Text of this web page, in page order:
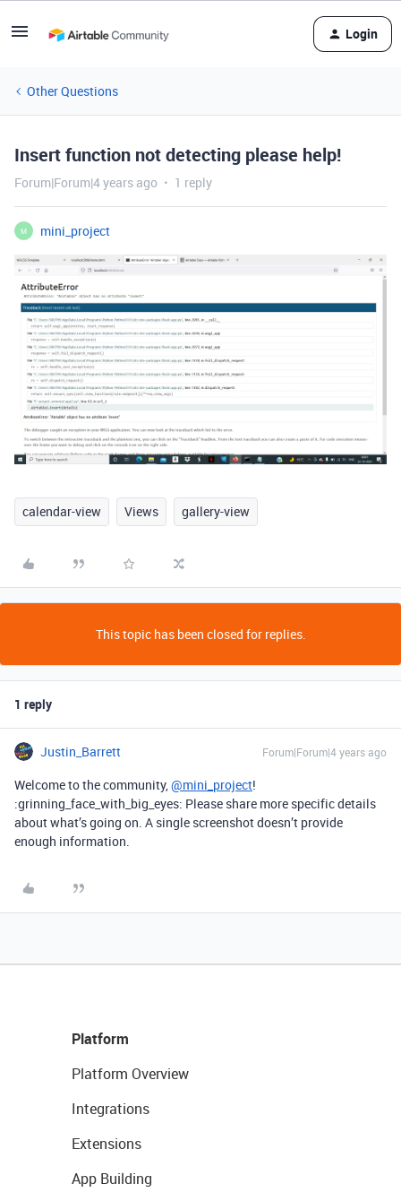
Login
Other Questions
Insert function not detecting please help!
Forum|Forum|4 years ago 1 reply
M mini_project
calendar-view Views gallery-view
This topic has been closed for replies.
1 reply
Justin_Barrett Forum|Forum|4 years ago
Welcome to the community,@mini_project!
:grinning_face_with_big_eyes: Please share more specific details
about what’s going on. A single screenshot doesn’t provide
enough information.
Platform
Platform Overview
Integrations
Extensions
App Building